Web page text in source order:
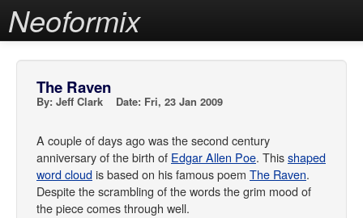
Neoformix
The Raven
By: Jeff Clark Date: Fri, 23 Jan 2009
A couple of days ago was the second century
anniversary of the birth of Edgar Allen Poe. Thisshaped
word cloudis based on his famous poem The Raven.
Despite the scrambling of the words the grim mood of
the piece comes through well.